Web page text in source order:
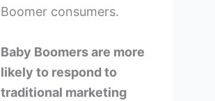
Boomer consumers.
Baby Boomers are more
likely to respond to
traditional marketing